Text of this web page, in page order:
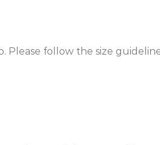
Please follow the size